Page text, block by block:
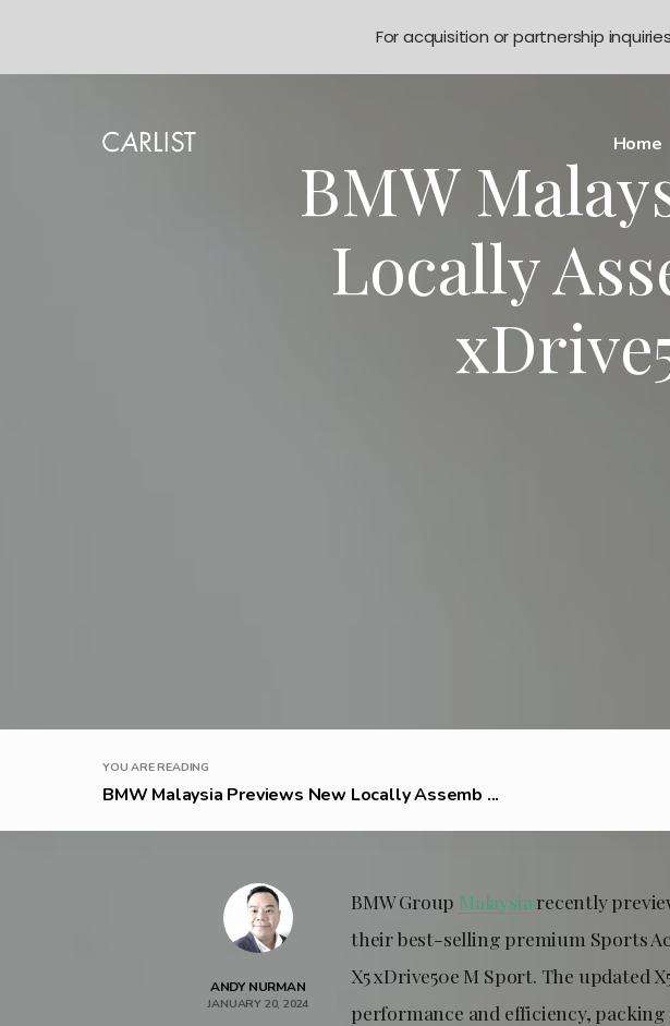
Home
BMW
Locally
YOU ARE READING
BMW Malaysia Previews New Locally Assemb ...
ANDY NURMAN
JANUARY 20, 2024
BMW Group Malaysia recently
their best-selling premium Sports
X5 xDrive50e M Sport. The updated
performance and efficiency,
For acquisition or partnership